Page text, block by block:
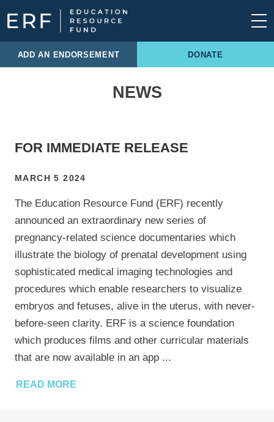
Skip to content
Main Navigation
ADD AN ENDORSEMENT DONATE
NEWS
FOR IMMEDIATE RELEASE
MARCH 5 2024
The Education Resource Fund (ERF) recently
announced an extraordinary new series of
pregnancy-related science documentaries which
illustrate the biology of prenatal development using
sophisticated medical imaging technologies and
procedures which enable researchers to visualize
embryos and fetuses, alive in the uterus, with never-
before-seen clarity. ERF is a science foundation
which produces films and other curricular materials
that are now available in an app ...
READ MORE